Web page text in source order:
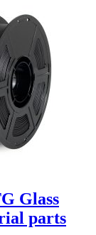
Glass
parts